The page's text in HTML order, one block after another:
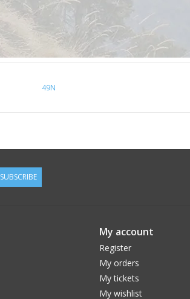
49N
SUBSCRIBE
My account
Register
My orders
My tickets
My wishlist